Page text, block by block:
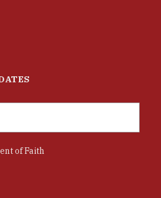
of Faith